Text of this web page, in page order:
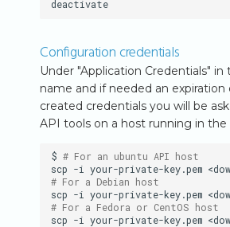
Configuration credentials
Under "Application Credentials"
name and if needed an
created credentials you will be
API tools on a host running in
$ # For an ubuntu API host
scp -i your-private-key.pem
# For a Debian host
scp -i your-private-key.pem
# For a Fedora or CentOS host
scp -i your-private-key.pem